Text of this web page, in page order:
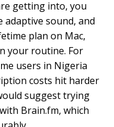
getting into, you
adaptive sound, and
plan on Mac,
your routine. For
users in Nigeria
costs hit harder
suggest trying
Brain.fm, which